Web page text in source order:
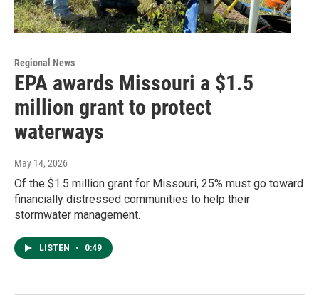
Regional News
EPA awards Missouri a $1.5
million grant to protect
waterways
May 14, 2026
Of the $1.5 million grant for Missouri, 25% must go toward
financially distressed communities to help their
stormwater management.
LISTEN • 0:49